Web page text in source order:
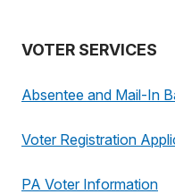
VOTER SERVICES
Absentee and Mail-In
Voter Registration
PA Voter Information